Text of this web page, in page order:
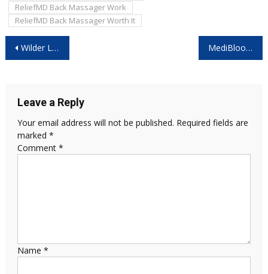
ReliefMD Back Massager Work
ReliefMD Back Massager Worth It
navigation
Wilder Leaf Organic Hemp Gummies New Zealand: Real Benefits or Marketing Hype? MediBloom CBD Gummies 2026 -Read This First Before Buying!
Leave a Reply
Your email address will not be published. Required fields are
marked *
Comment *
Name *